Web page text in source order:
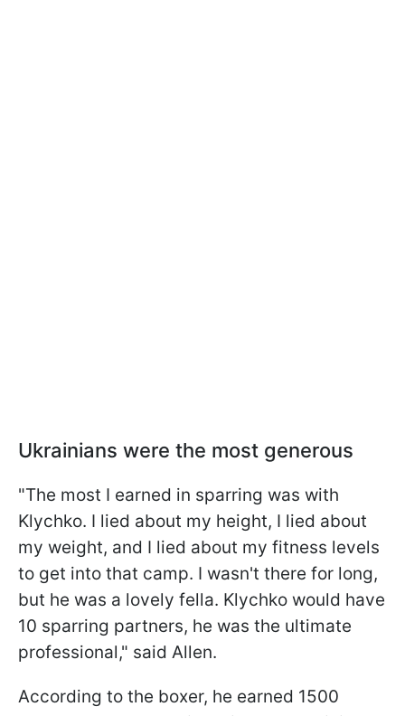
Ukrainians were the most generous
"The most I earned in sparring was with
Klychko. I lied about my height, I lied about
my weight, and I lied about my fitness levels
to get into that camp. I wasn't there for long,
but he was a lovely fella. Klychko would have
10 sparring partners, he was the ultimate
professional," said Allen.
According to the boxer, he earned 1500